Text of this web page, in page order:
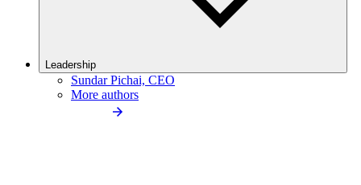
Leadership
Sundar Pichai, CEO
More authors